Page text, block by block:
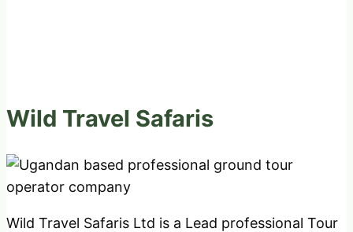
Wild Travel Safaris
Wild Travel Safaris Ltd is a Lead professional Tour